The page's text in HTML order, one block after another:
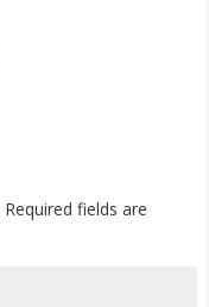
Required fields are